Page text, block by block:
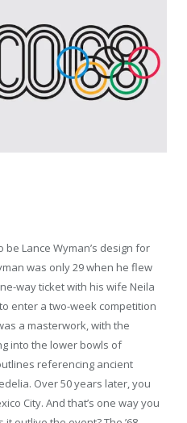
Lance Wyman’s design for
was only 29 when he flew
way ticket with his wife Neila
enter a two-week competition
a masterwork, with the
into the lower bowls of
referencing ancient
Over 50 years later, you
City. And that’s one way you